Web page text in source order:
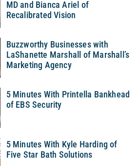
MD and Bianca Ariel of
Recalibrated Vision
Buzzworthy Businesses with
LaShanette Marshall of Marshall’s
Marketing Agency
5 Minutes With Printella Bankhead
of EBS Security
5 Minutes With Kyle Harding of
Five Star Bath Solutions